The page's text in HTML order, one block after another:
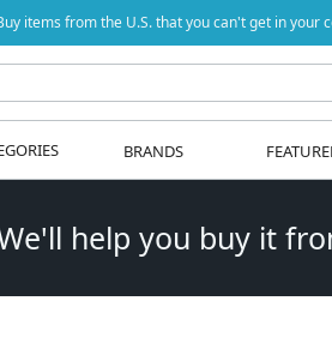
items from the U.S. that you can't get in your
BRANDS
help you buy it